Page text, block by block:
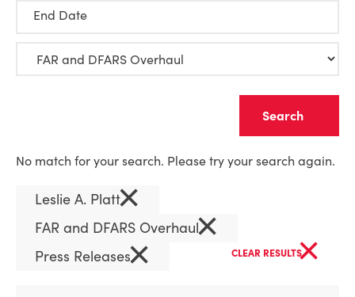
End Date
No match for your search. Please try your search again.
Leslie A. Platt×
FAR and DFARS Overhaul×
Press Releases× CLEAR RESULTS×